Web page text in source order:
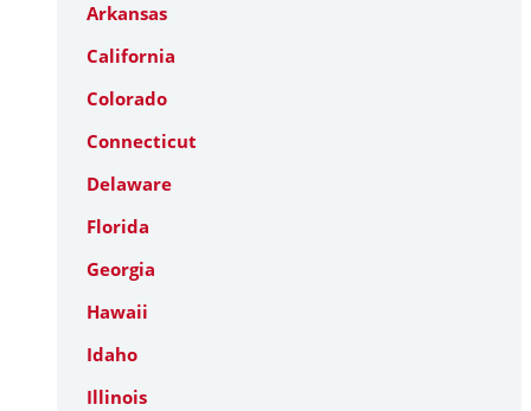
Arkansas
California
Colorado
Connecticut
Delaware
Florida
Georgia
Hawaii
Idaho
Illinois